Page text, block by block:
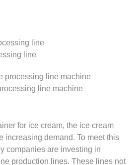
line
line machine
for ice cream, the ice cream
increasing demand. To meet this
companies are investing in
production lines. These lines not